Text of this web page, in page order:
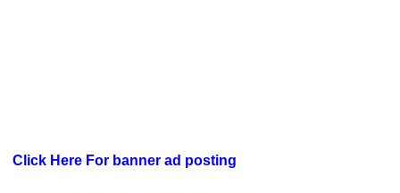
Click Here For banner ad posting